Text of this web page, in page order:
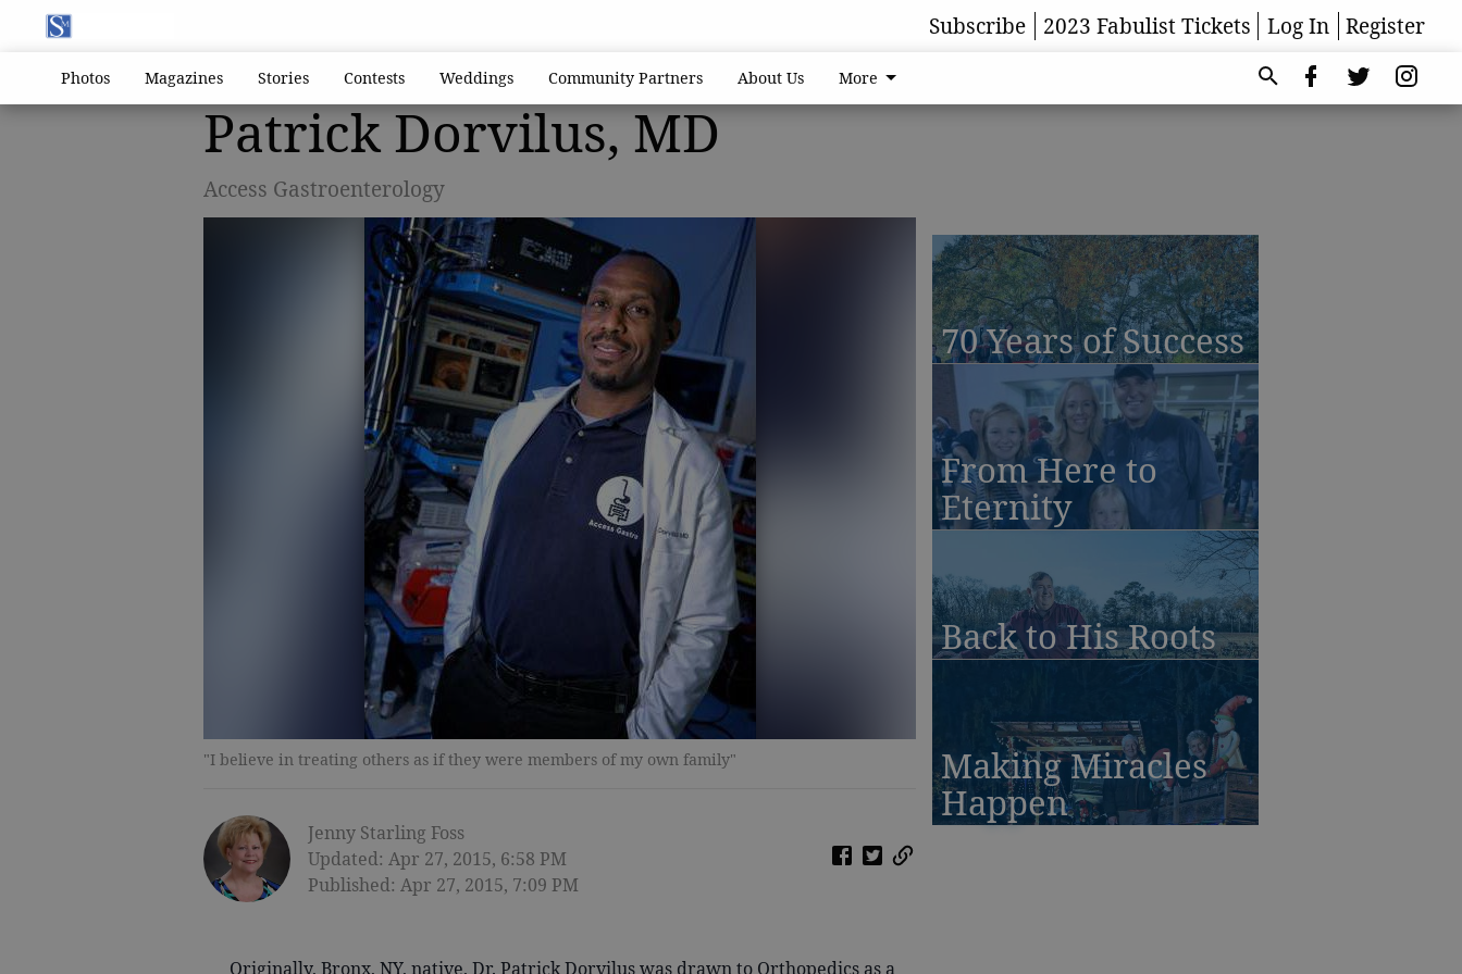
Subscribe 2023 Fabulist Tickets Log In Register
Photos Magazines Stories Contests Weddings Community Partners About Us More
Patrick Dorvilus, MD
Access Gastroenterology
"I believe in treating others as if they were members of my own family"
Jenny Starling Foss
Updated: Apr 27, 2015, 6:58 PM
Published: Apr 27, 2015, 7:09 PM
Originally, Bronx, NY, native, Dr. Patrick Dorvilus was drawn to Orthopedics as a
70 Years of Success
From Here to
Eternity
Back to His Roots
Making Miracles
Happen